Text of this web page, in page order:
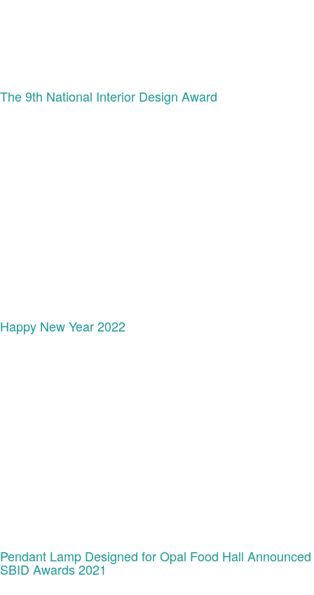
The 9th National Interior Design Award
Happy New Year 2022
Pendant Lamp Designed for Opal Food Hall Announced
SBID Awards 2021